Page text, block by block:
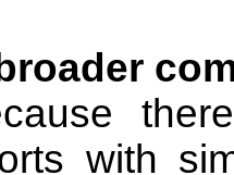
with